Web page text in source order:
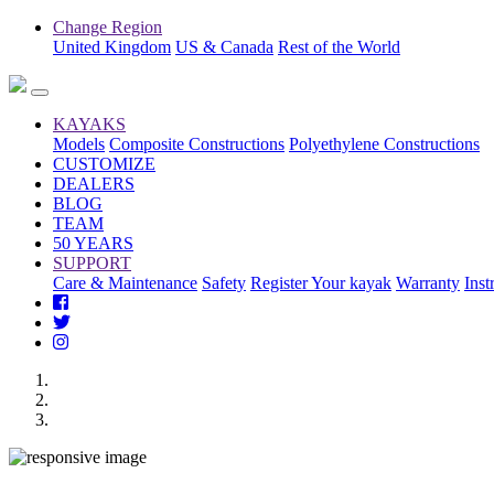
Change Region
United Kingdom US & Canada Rest of the World
KAYAKS
Models Composite Constructions Polyethylene Constructions
CUSTOMIZE
DEALERS
BLOG
TEAM
50 YEARS
SUPPORT
Care & Maintenance Safety Register Your kayak Warranty